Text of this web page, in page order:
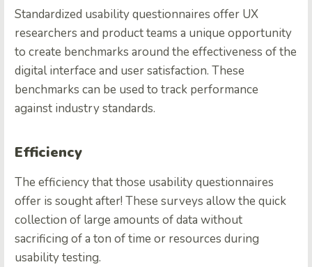
Standardized usability questionnaires offer UX
researchers and product teams a unique opportunity
to create benchmarks around the effectiveness of the
digital interface and user satisfaction. These
benchmarks can be used to track performance
against industry standards.
Efficiency
The efficiency that those usability questionnaires
offer is sought after! These surveys allow the quick
collection of large amounts of data without
sacrificing of a ton of time or resources during
usability testing.